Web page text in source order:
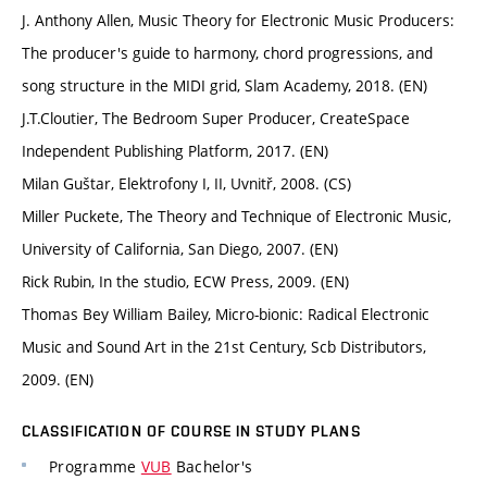
J. Anthony Allen, Music Theory for Electronic Music Producers:
The producer's guide to harmony, chord progressions, and
song structure in the MIDI grid, Slam Academy, 2018. (EN)
J.T.Cloutier, The Bedroom Super Producer, CreateSpace
Independent Publishing Platform, 2017. (EN)
Milan Guštar, Elektrofony I, II, Uvnitř, 2008. (CS)
Miller Puckete, The Theory and Technique of Electronic Music,
University of California, San Diego, 2007. (EN)
Rick Rubin, In the studio, ECW Press, 2009. (EN)
Thomas Bey William Bailey, Micro-bionic: Radical Electronic
Music and Sound Art in the 21st Century, Scb Distributors,
2009. (EN)
CLASSIFICATION OF COURSE IN STUDY PLANS
Programme VUB Bachelor's